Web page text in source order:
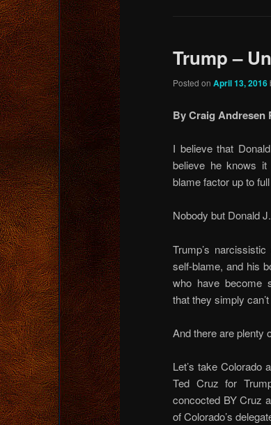
Trump –
Posted on April 13, 2016
By Craig Andresen
I believe that
believe he knows
blame factor up to
Nobody but Donald
Trump’s
self-blame, and his
who have become
that they simply
And there are plenty
Let’s take Colorado
Ted Cruz for
concocted BY Cruz
of Colorado’s